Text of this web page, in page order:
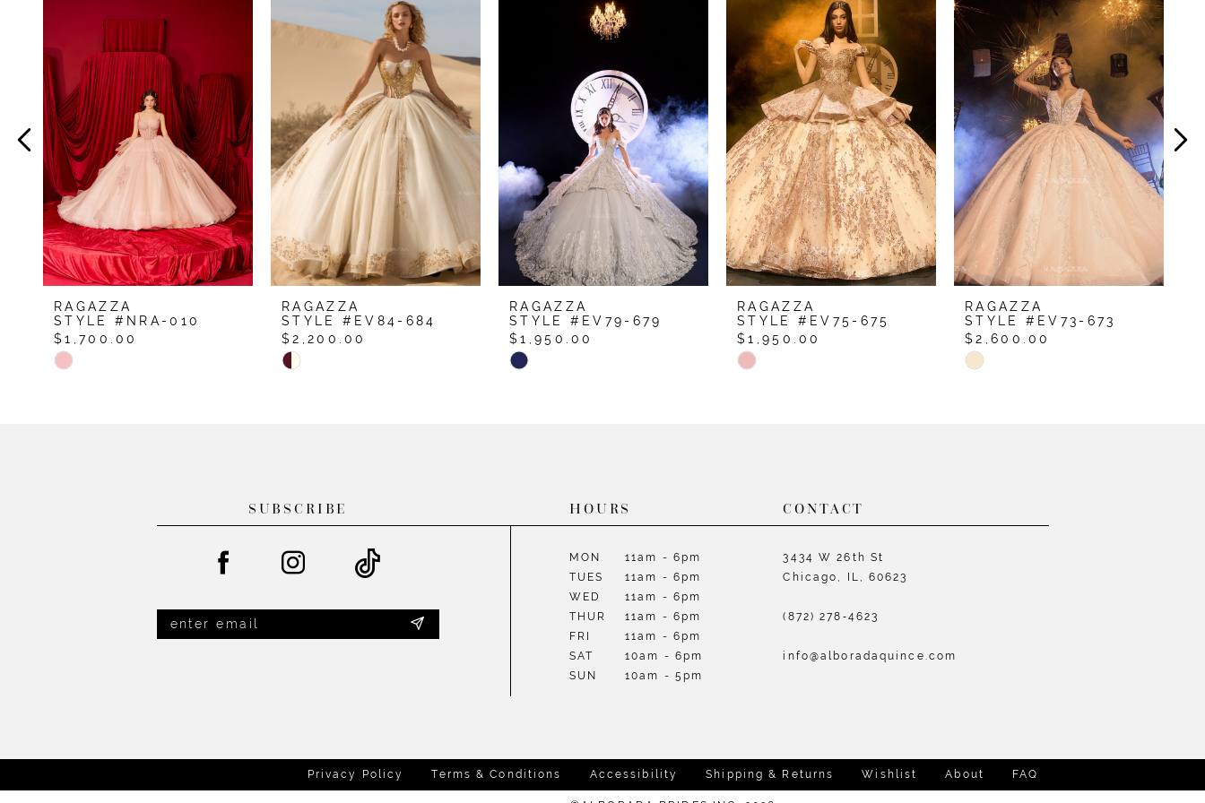
Carousel
2
3
4
5
6
7
8
10
11
RAGAZZA
STYLE #NRA-010
$1,700.00
Skip
RAGAZZA
STYLE #EV84-684
$2,200.00
Skip
RAGAZZA
STYLE #EV79-679
$1,950.00
Skip
RAGAZZA
STYLE #EV75-675
$1,950.00
Skip
RAGAZZA
STYLE #EV73-673
$2,600.00
Skip
SUBSCRIBE HOURS
MON
11am - 6pm
TUES
11am - 6pm
WED
11am - 6pm
THUR
11am - 6pm
FRI
11am - 6pm
SAT
10am - 6pm
SUN
10am - 5pm
CONTACT
3434 W 26th St
Chicago, IL, 60623
(872) 278‑4623
info@alboradaquince.com
Privacy Policy Terms & Conditions Accessibility Shipping & Returns Wishlist About FAQ